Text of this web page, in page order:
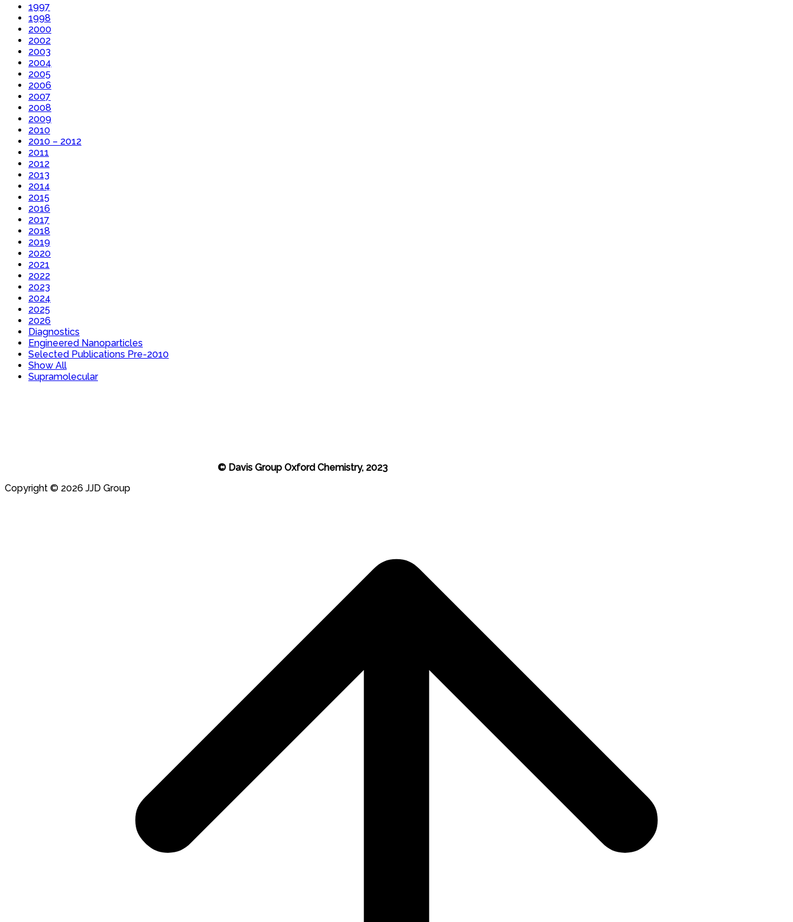
1997
1998
2000
2002
2003
2004
2005
2006
2007
2008
2009
2010
2010 – 2012
2011
2012
2013
2014
2015
2016
2017
2018
2019
2020
2021
2022
2023
2024
2025
2026
Diagnostics
Engineered Nanoparticles
Selected Publications Pre-2010
Show All
Supramolecular
© Davis Group Oxford Chemistry, 2023
Copyright © 2026 JJD Group